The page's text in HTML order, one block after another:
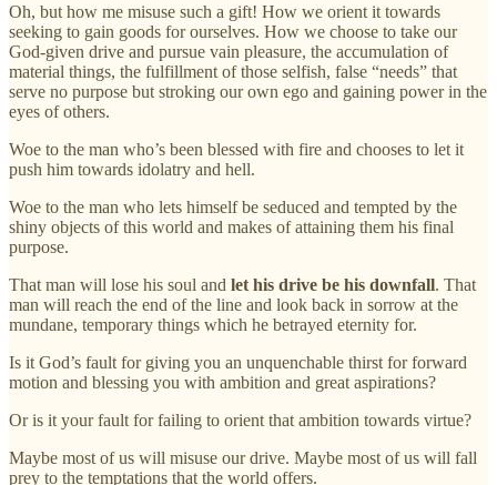
Oh, but how me misuse such a gift! How we orient it towards
seeking to gain goods for ourselves. How we choose to take our
God-given drive and pursue vain pleasure, the accumulation of
material things, the fulfillment of those selfish, false “needs” that
serve no purpose but stroking our own ego and gaining power in the
eyes of others.
Woe to the man who’s been blessed with fire and chooses to let it
push him towards idolatry and hell.
Woe to the man who lets himself be seduced and tempted by the
shiny objects of this world and makes of attaining them his final
purpose.
That man will lose his soul and let his drive be his downfall. That
man will reach the end of the line and look back in sorrow at the
mundane, temporary things which he betrayed eternity for.
Is it God’s fault for giving you an unquenchable thirst for forward
motion and blessing you with ambition and great aspirations?
Or is it your fault for failing to orient that ambition towards virtue?
Maybe most of us will misuse our drive. Maybe most of us will fall
prey to the temptations that the world offers.